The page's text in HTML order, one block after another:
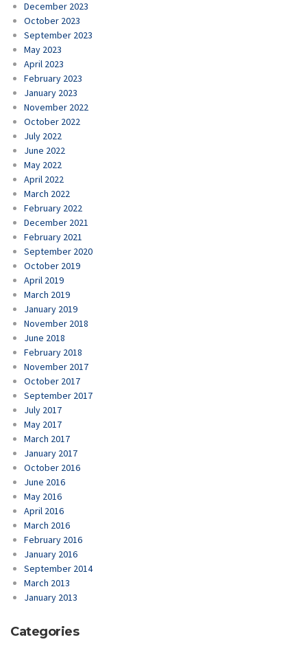
December 2023
October 2023
September 2023
May 2023
April 2023
February 2023
January 2023
November 2022
October 2022
July 2022
June 2022
May 2022
April 2022
March 2022
February 2022
December 2021
February 2021
September 2020
October 2019
April 2019
March 2019
January 2019
November 2018
June 2018
February 2018
November 2017
October 2017
September 2017
July 2017
May 2017
March 2017
January 2017
October 2016
June 2016
May 2016
April 2016
March 2016
February 2016
January 2016
September 2014
March 2013
January 2013
Categories